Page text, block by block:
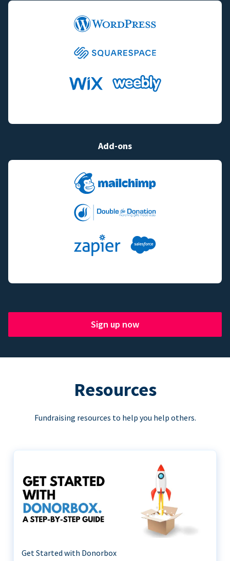
Add-ons
Sign up now
Resources
Fundraising resources to help you help others.
Get Started with Donorbox